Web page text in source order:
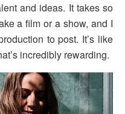
and ideas. It takes so
a film or a show, and I
to post. It’s like
incredibly rewarding.